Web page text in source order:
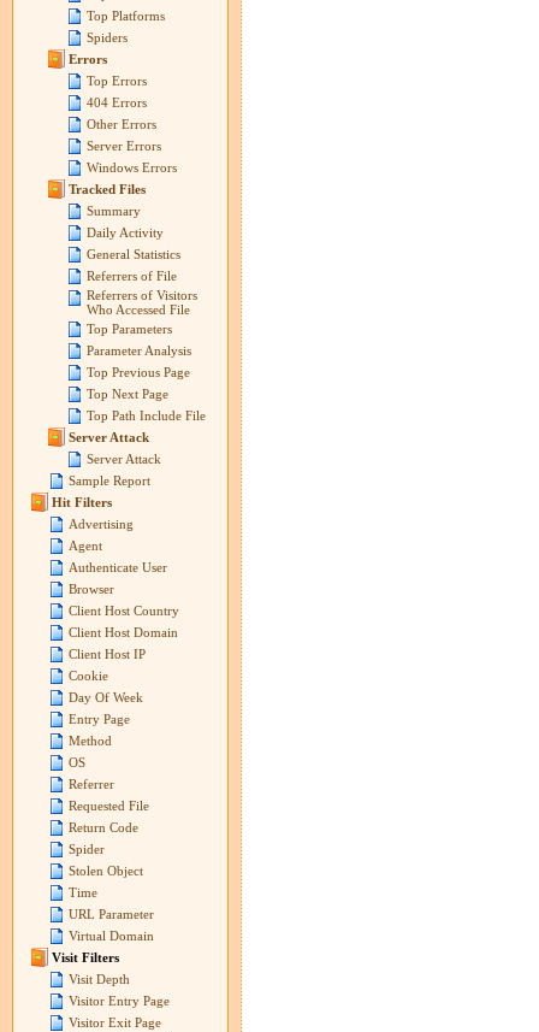
Top Platforms
Spiders
Errors
Top Errors
404 Errors
Other Errors
Server Errors
Windows Errors
Tracked Files
Summary
Daily Activity
General Statistics
Referrers of File
Referrers of Visitors
Who Accessed File
Top Parameters
Parameter Analysis
Top Previous Page
Top Next Page
Top Path Include File
Server Attack
Server Attack
Sample Report
Hit Filters
Advertising
Agent
Authenticate User
Browser
Client Host Country
Client Host Domain
Client Host IP
Cookie
Day Of Week
Entry Page
Method
OS
Referrer
Requested File
Return Code
Spider
Stolen Object
Time
URL Parameter
Virtual Domain
Visit Filters
Visit Depth
Visitor Entry Page
Visitor Exit Page